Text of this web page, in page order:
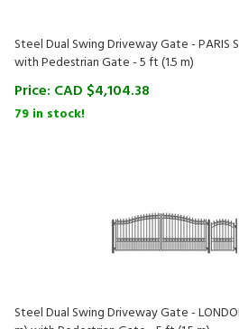
with Pedestrian Gate - 5 ft (1.5 m)
Price:CAD $4,104.38
79 in stock!
m) with Pedestrian Gate - 5 ft (1.5 m)